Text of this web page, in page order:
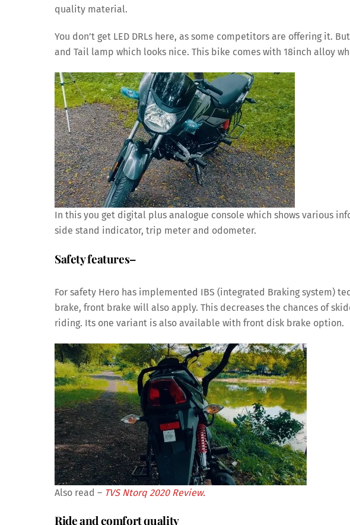
quality material.
You don’t get LED DRLs here, as some competitors are offering it.
and Tail lamp which looks nice. This bike comes with 18inch alloy
In this you get digital plus analogue console which shows various
side stand indicator, trip meter and odometer.
Safety features–
For safety Hero has implemented IBS (integrated Braking system)
brake, front brake will also apply. This decreases the chances of
riding. Its one variant is also available with front disk brake option.
Also read – TVS Ntorq 2020 Review.
Ride and comfort quality